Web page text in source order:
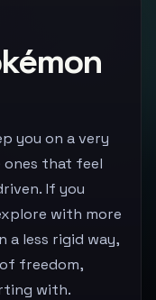
you on a very
ones that feel
If you
with more
a less rigid way,
freedom,
with.